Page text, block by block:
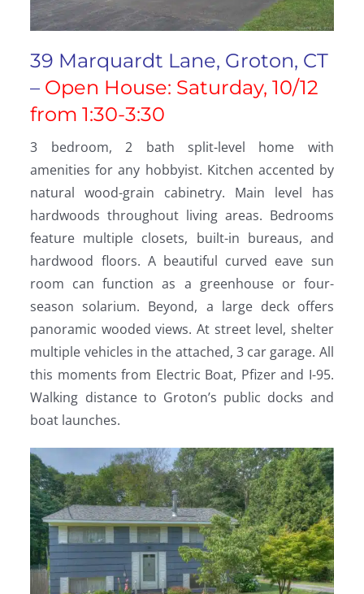
39 Marquardt Lane, Groton, CT
– Open House: Saturday, 10/12
from 1:30-3:30
3 bedroom, 2 bath split-level home with
amenities for any hobbyist. Kitchen accented by
natural wood-grain cabinetry. Main level has
hardwoods throughout living areas. Bedrooms
feature multiple closets, built-in bureaus, and
hardwood floors. A beautiful curved eave sun
room can function as a greenhouse or four-
season solarium. Beyond, a large deck offers
panoramic wooded views. At street level, shelter
multiple vehicles in the attached, 3 car garage. All
this moments from Electric Boat, Pfizer and I-95.
Walking distance to Groton’s public docks and
boat launches.